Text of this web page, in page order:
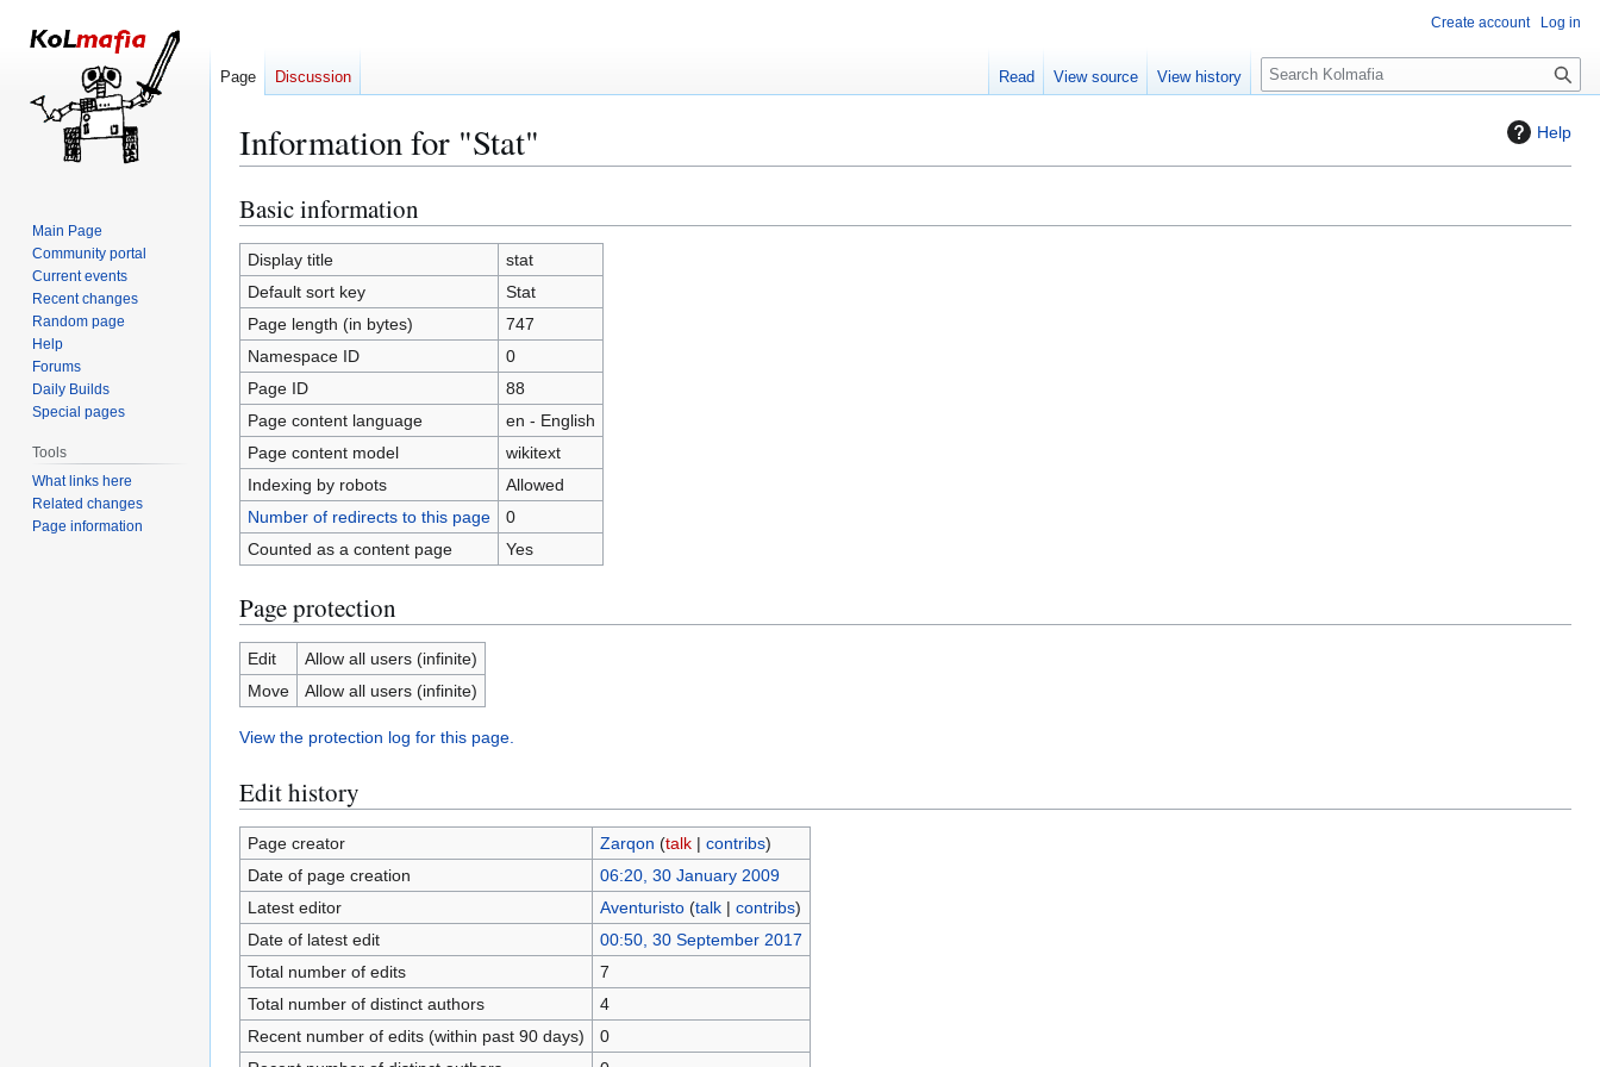
Help
Information for "Stat"
Jump
to
navigation
Jump
to
search
Basic information
Display title
stat
Default sort key
Stat
Page length (in bytes)
747
Namespace ID
0
Page ID
88
Page content language
en - English
Page content model
wikitext
Indexing by robots
Allowed
Number of redirects to this page
0
Counted as a content page
Yes
Page protection
Edit
Allow all users (infinite)
Move
Allow all users (infinite)
View the protection log for this page.
Edit history
Page creator Zarqon (talk| contribs)
Date of page creation
06:20, 30 January 2009
Latest editor
Aventuristo (talk| contribs)
Date of latest edit
00:50, 30 September 2017
Total number of edits
7
Total number of distinct authors
4
Recent number of edits (within past 90 days)
0
Create account Log in
Page Discussion Read View source View history
S
e
c
Main Page
Community portal
Current events
Recent changes
Random page
Help
Forums
Daily Builds
Special pages
Tools
What links here
Related changes
Page information